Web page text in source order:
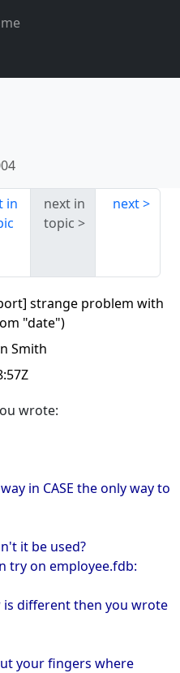
in
next in
topic
next
strange problem with
"date")
Smith
wrote:
in CASE the only way to
it be used?
try on employee.fdb:
is different then you wrote
your fingers where